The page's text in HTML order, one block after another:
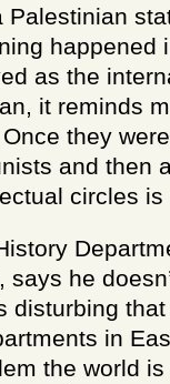
happened
as the
it reminds
they
and then
circles is
says he
disturbing
in
the world